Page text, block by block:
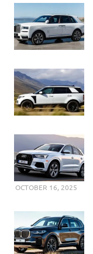
OCTOBER 16, 2025